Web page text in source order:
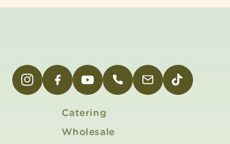
INSTAGRAM
FACEBOOKYOUTUBEPHONEEMAILTIKTOK
Catering
Wholesale